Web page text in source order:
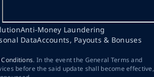
Anti-Money Laundering
DataAccounts, Payouts & Bonuses
. In the event the General Terms and
before the said update shall become effective,